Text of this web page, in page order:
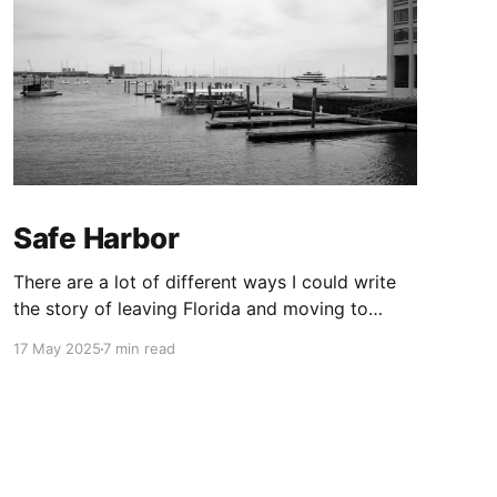
Safe Harbor
There are a lot of different ways I could write
the story of leaving Florida and moving to
17 May 20257 min read